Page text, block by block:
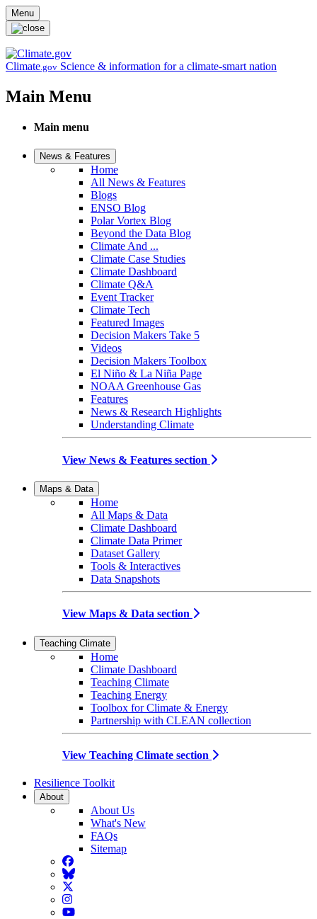
Skip to main content
Menu
Climate.gov Science & information for a climate-smart nation
Main Menu
Main menu
News & Features
Home
All News & Features
Blogs
ENSO Blog
Polar Vortex Blog
Beyond the Data Blog
Climate And ...
Climate Case Studies
Climate Dashboard
Climate Q&A
Event Tracker
Climate Tech
Featured Images
Decision Makers Take 5
Videos
Decision Makers Toolbox
El Niño & La Niña Page
NOAA Greenhouse Gas
Features
News & Research Highlights
Understanding Climate
View News & Features section
Maps & Data
Home
All Maps & Data
Climate Dashboard
Climate Data Primer
Dataset Gallery
Tools & Interactives
Data Snapshots
View Maps & Data section
Teaching Climate
Home
Climate Dashboard
Teaching Climate
Teaching Energy
Toolbox for Climate & Energy
Partnership with CLEAN collection
View Teaching Climate section
Resilience Toolkit
About
About Us
What's New
FAQs
Sitemap
Facebook
BlueSky
Twitter
Instagram
YouTube